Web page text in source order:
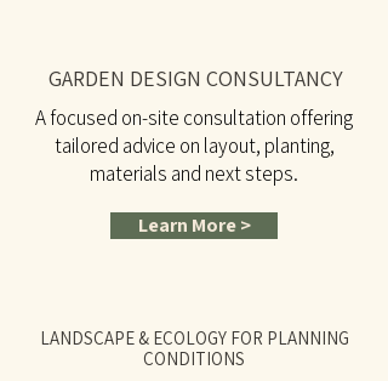
GARDEN DESIGN CONSULTANCY
A focused on-site consultation offering
tailored advice on layout, planting,
materials and next steps.
Learn More >
LANDSCAPE & ECOLOGY FOR PLANNING
CONDITIONS